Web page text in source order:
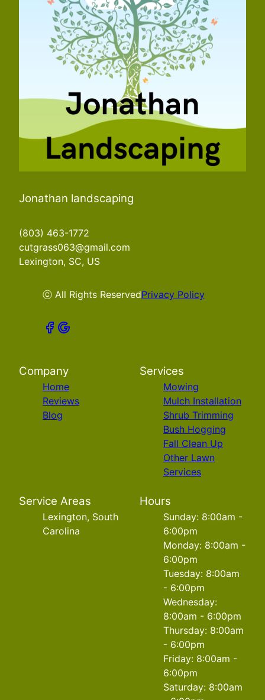
Jonathan landscaping
(803) 463-1772
cutgrass063@gmail.com
Lexington, SC, US
ⓒ All Rights ReservedPrivacy Policy
Company
Home
Reviews
Blog
Services
Mowing
Mulch Installation
Shrub Trimming
Bush Hogging
Fall Clean Up
Other Lawn
Services
Service Areas
Lexington, South
Carolina
Hours
Sunday: 8:00am -
6:00pm
Monday: 8:00am -
6:00pm
Tuesday: 8:00am
- 6:00pm
Wednesday:
8:00am - 6:00pm
Thursday: 8:00am
- 6:00pm
Friday: 8:00am -
6:00pm
Saturday: 8:00am